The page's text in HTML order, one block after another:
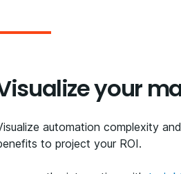
your
automation complexity
to project your ROI.​